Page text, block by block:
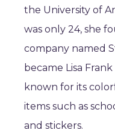
the University of
was only 24, she
company named
became Lisa
known for its
items such as
and stickers.